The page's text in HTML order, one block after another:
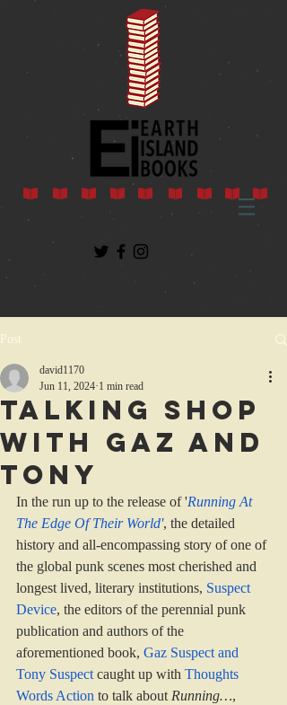
Post
Talking shop
with Gaz and
Tony
david1170
Jun 11, 2024 1 min read
In the run up to the release of 'Running At
The Edge Of Their World', the detailed
history and all-encompassing story of one of
the global punk scenes most cherished and
longest lived, literary institutions, Suspect
Device, the editors of the perennial punk
publication and authors of the
aforementioned book, Gaz Suspect and
Tony Suspect caught up with Thoughts
Words Action to talk about Running…,